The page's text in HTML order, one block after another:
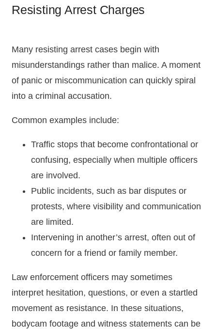
Resisting Arrest Charges
Many resisting arrest cases begin with
misunderstandings rather than malice. A moment
of panic or miscommunication can quickly spiral
into a criminal accusation.
Common examples include:
Traffic stops that become confrontational or
confusing, especially when multiple officers
are involved.
Public incidents, such as bar disputes or
protests, where visibility and communication
are limited.
Intervening in another’s arrest, often out of
concern for a friend or family member.
Law enforcement officers may sometimes
interpret hesitation, questions, or even a startled
movement as resistance. In these situations,
bodycam footage and witness statements can be